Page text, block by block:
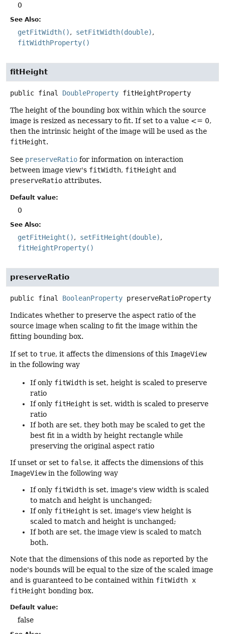
0
See Also:
getFitWidth()
setFitWidth(double)
fitWidthProperty()
fitHeight
public final DoubleProperty fitHeightProperty
The height of the bounding box within which the source
image is resized as necessary to fit. If set to a value <= 0,
then the intrinsic height of the image will be used as the
fitHeight.
See preserveRatio for information on interaction
between image view's fitWidth, fitHeight and
preserveRatio attributes.
Default value:
0
See Also:
getFitHeight()
setFitHeight(double)
fitHeightProperty()
preserveRatio
public final BooleanProperty preserveRatioProperty
Indicates whether to preserve the aspect ratio of the
source image when scaling to fit the image within the
fitting bounding box.
If set to true, it affects the dimensions of this ImageView
in the following way
If only fitWidth is set, height is scaled to preserve
ratio
If only fitHeight is set, width is scaled to preserve
ratio
If both are set, they both may be scaled to get the
best fit in a width by height rectangle while
preserving the original aspect ratio
If unset or set to false, it affects the dimensions of this
ImageViewin the following way
If only fitWidth is set, image's view width is scaled
to match and height is unchanged;
If only fitHeight is set, image's view height is
scaled to match and height is unchanged;
If both are set, the image view is scaled to match
both.
Note that the dimensions of this node as reported by the
node's bounds will be equal to the size of the scaled image
and is guaranteed to be contained within fitWidth x
fitHeight bonding box.
Default value:
false